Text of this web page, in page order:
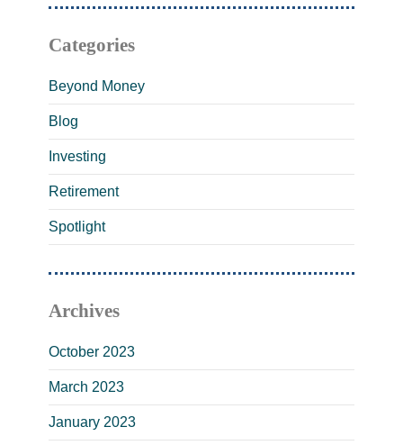
Categories
Beyond Money
Blog
Investing
Retirement
Spotlight
Archives
October 2023
March 2023
January 2023